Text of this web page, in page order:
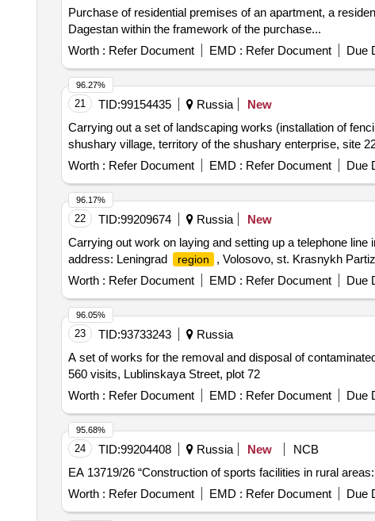
Purchase of residential premises of an apartment, a
Dagestan within the framework of the purchase...
Worth : Refer Document EMD : Refer Document Due
21 TID:99154435 Russia
New
Carrying out a set of landscaping works (installation of
shushary village, territory of the shushary enterprise, site
Worth : Refer Document EMD : Refer Document Due
96.27%
22 TID:99209674 Russia
New
Carrying out work on laying and setting up a telephone
address: Leningrad
region
, Volosovo, st. Krasnykh
Worth : Refer Document EMD : Refer Document Due
96.17%
23 TID:93733243
Russia
A set of works for the removal and disposal of
560 visits, Lublinskaya Street, plot 72
Worth : Refer Document EMD : Refer Document Due
96.05%
24 TID:99204408 Russia New
NCB
EA 13719/26 “Construction of sports facilities in rural
Worth : Refer Document EMD : Refer Document Due
95.68%